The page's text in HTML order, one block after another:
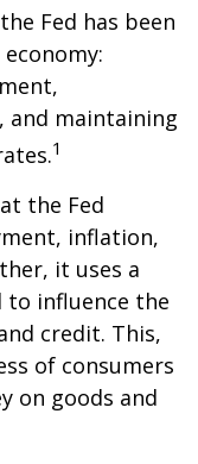
Fed has been
and maintaining
1
the Fed
inflation,
it uses a
influence the
credit. This,
of consumers
on goods and